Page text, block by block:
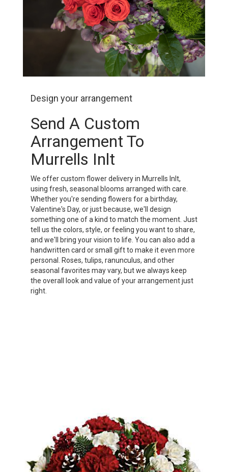
Design your arrangement
Send A Custom
Arrangement To
Murrells Inlt
We offer custom flower delivery in Murrells Inlt,
using fresh, seasonal blooms arranged with care.
Whether you're sending flowers for a birthday,
Valentine's Day, or just because, we'll design
something one of a kind to match the moment. Just
tell us the colors, style, or feeling you want to share,
and we'll bring your vision to life. You can also add a
handwritten card or small gift to make it even more
personal. Roses, tulips, ranunculus, and other
seasonal favorites may vary, but we always keep
the overall look and value of your arrangement just
right.